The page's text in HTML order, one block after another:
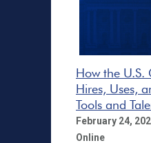
How the U.S.
Hires, Uses,
Tools and
February 24,
Online